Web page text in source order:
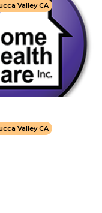
Valley CA
Valley CA